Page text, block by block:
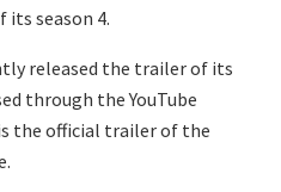
its season 4.
released the trailer of its
through the YouTube
the official trailer of the